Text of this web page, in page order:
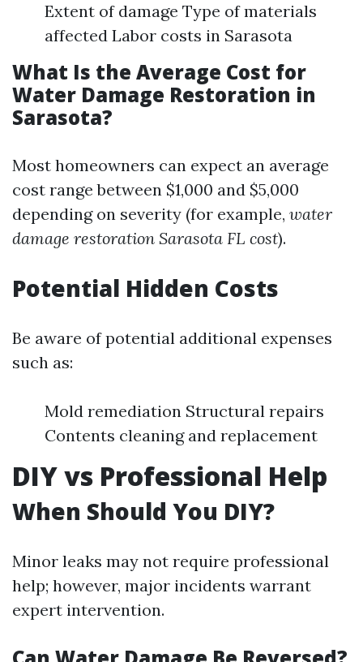
Extent of damage Type of materials
affected Labor costs in Sarasota
What Is the Average Cost for
Water Damage Restoration in
Sarasota?
Most homeowners can expect an average
cost range between $1,000 and $5,000
depending on severity (for example, water
damage restoration Sarasota FL cost).
Potential Hidden Costs
Be aware of potential additional expenses
such as:
Mold remediation Structural repairs
Contents cleaning and replacement
DIY vs Professional Help
When Should You DIY?
Minor leaks may not require professional
help; however, major incidents warrant
expert intervention.